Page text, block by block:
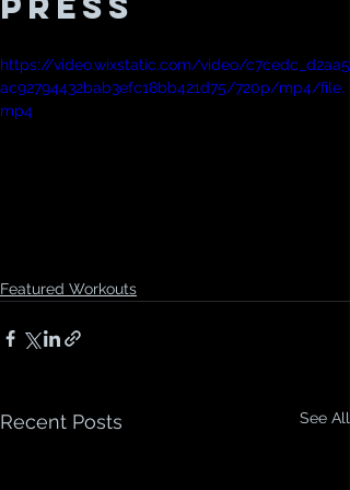
https://video.wixstatic.com/video/c7cedc_d2aa5
ac92794432bab3efc18bb421d75/720p/mp4/file.
mp4
Featured Workouts
Recent Posts See All